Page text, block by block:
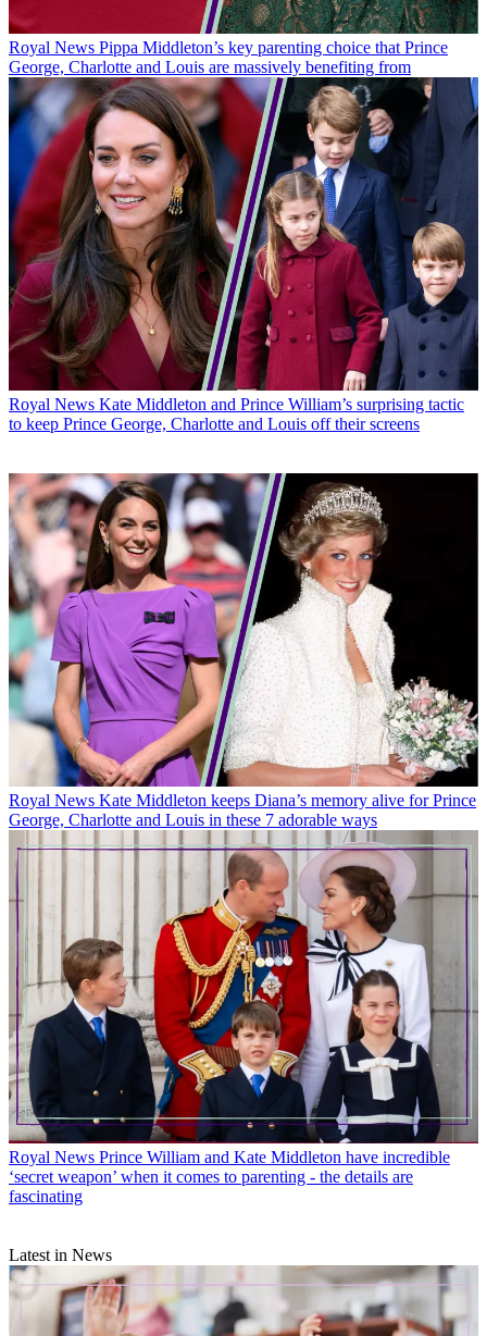
Royal News Pippa Middleton’s key parenting choice that Prince
George, Charlotte and Louis are massively benefiting from
Royal News Kate Middleton and Prince William’s surprising tactic
to keep Prince George, Charlotte and Louis off their screens
Royal News Kate Middleton keeps Diana’s memory alive for Prince
George, Charlotte and Louis in these 7 adorable ways
Royal News Prince William and Kate Middleton have incredible
‘secret weapon’ when it comes to parenting - the details are
fascinating
Latest in News